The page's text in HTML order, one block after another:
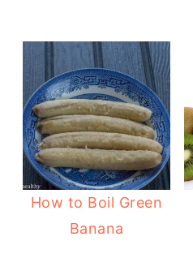
How to Boil Green
Banana